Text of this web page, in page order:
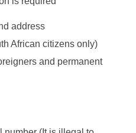
address
African citizens only)
and permanent